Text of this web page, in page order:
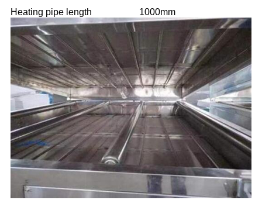
Heating pipe length 1000mm